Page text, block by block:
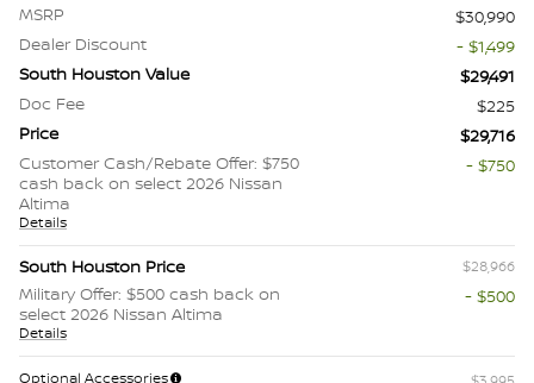
MSRP
$30,990
Dealer Discount
- $1,499
South Houston Value
$29,491
Doc Fee
$225
Price
$29,716
Customer Cash/Rebate Offer: $750
cash back on select 2026 Nissan
Altima
Details
- $750
South Houston Price $28,966
Military Offer: $500 cash back on
select 2026 Nissan Altima
Details
- $500
Optional Accessories